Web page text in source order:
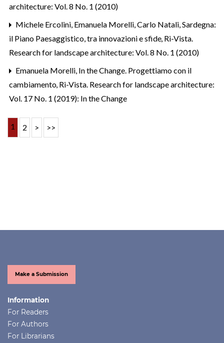
architecture: Vol. 8 No. 1 (2010)
Michele Ercolini, Emanuela Morelli, Carlo Natali, Sardegna:
il Piano Paesaggistico, tra innovazioni e sfide, Ri-Vista.
Research for landscape architecture: Vol. 8 No. 1 (2010)
Emanuela Morelli, In the Change. Progettiamo con il
cambiamento, Ri-Vista. Research for landscape architecture:
Vol. 17 No. 1 (2019): In the Change
1 2 > >>
Make a Submission
Information
For Readers
For Authors
For Librarians